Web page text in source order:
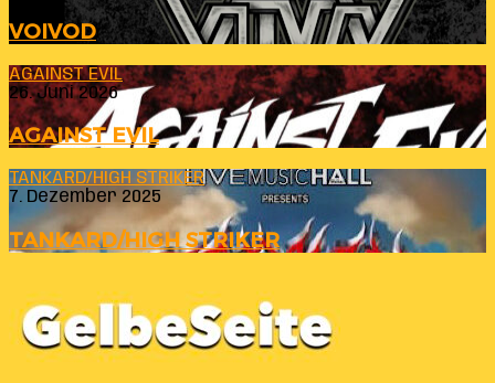
VOIVOD
AGAINST EVIL
26. Juni 2026
AGAINST EVIL
TANKARD/HIGH STRIKER
7. Dezember 2025
TANKARD/HIGH STRIKER